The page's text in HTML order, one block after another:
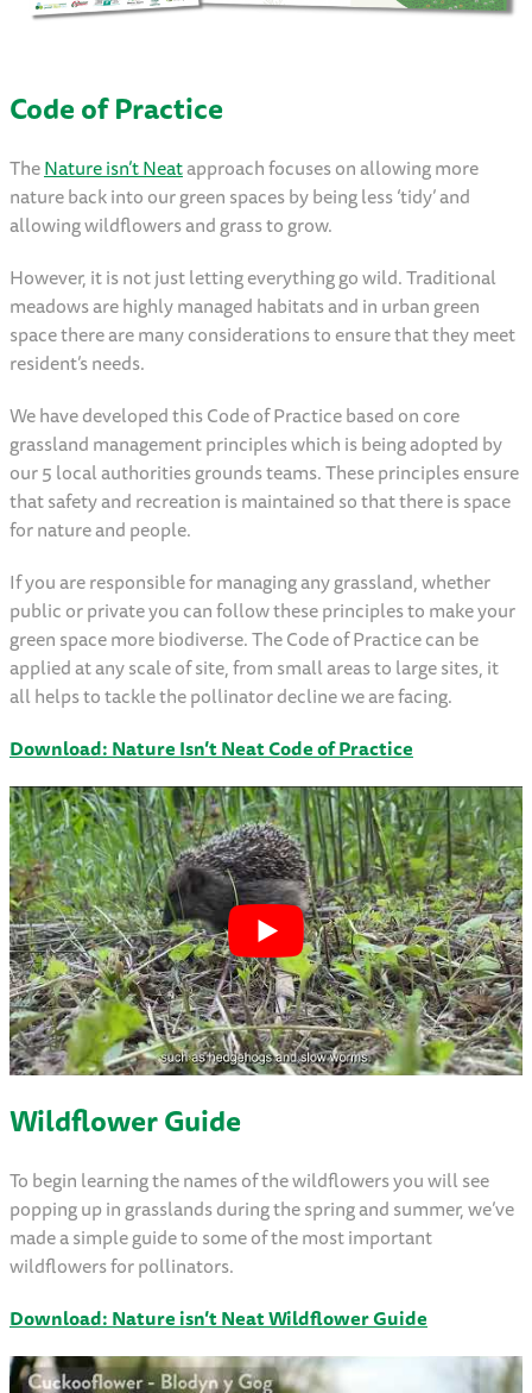
Code of Practice
TheNature isn’t Neatapproach focuses on allowing more
nature back into our green spaces by being less ‘tidy’ and
allowing wildflowers and grass to grow.
However, it is not just letting everything go wild. Traditional
meadows are highly managed habitats and in urban green
space there are many considerations to ensure that they meet
resident’s needs.
We have developed this Code of Practice based on core
grassland management principles which is being adopted by
our 5 local authorities grounds teams. These principles ensure
that safety and recreation is maintained so that there is space
for nature and people.
If you are responsible for managing any grassland, whether
public or private you can follow these principles to make your
green space more biodiverse. The Code of Practice can be
applied at any scale of site, from small areas to large sites, it
all helps to tackle the pollinator decline we are facing.
Download: Nature Isn’t Neat Code of Practice
Wildflower Guide
To begin learning the names of the wildflowers you will see
popping up in grasslands during the spring and summer, we’ve
made a simple guide to some of the most important
wildflowers for pollinators.
Download: Nature isn’t Neat Wildflower Guide